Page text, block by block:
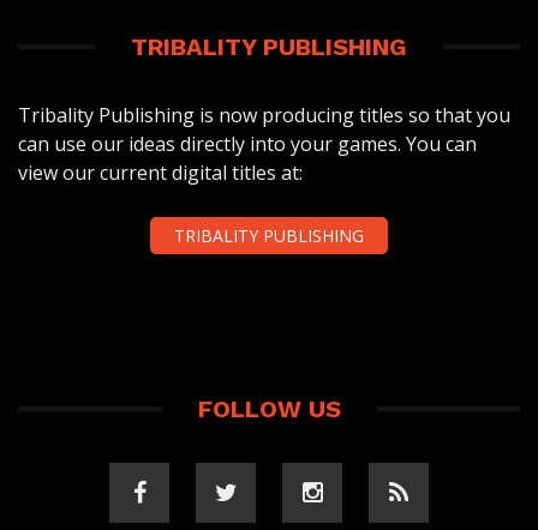
TRIBALITY PUBLISHING
Tribality Publishing is now producing titles so that you
can use our ideas directly into your games. You can
view our current digital titles at:
TRIBALITY PUBLISHING
FOLLOW US